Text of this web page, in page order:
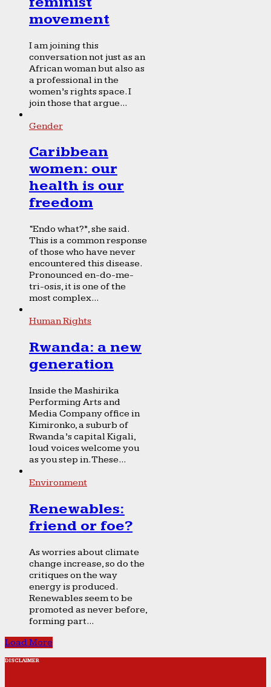
movement
I am joining this
conversation not just as an
African woman but also as
a professional in the
women’s rights space. I
join those that argue...
Gender
Caribbean
women: our
health is our
freedom
“Endo what?”, she said.
This is a common response
of those who have never
encountered this disease.
Pronounced en-do-me-
tri-osis, it is one of the
most complex...
Human Rights
Rwanda: a new
generation
Inside the Mashirika
Performing Arts and
Media Company office in
Kimironko, a suburb of
Rwanda’s capital Kigali,
loud voices welcome you
as you step in. These...
Environment
Renewables:
friend or foe?
As worries about climate
change increase, so do the
critiques on the way
energy is produced.
Renewables seem to be
promoted as never before,
forming part...
Load More
DISCLAIMER